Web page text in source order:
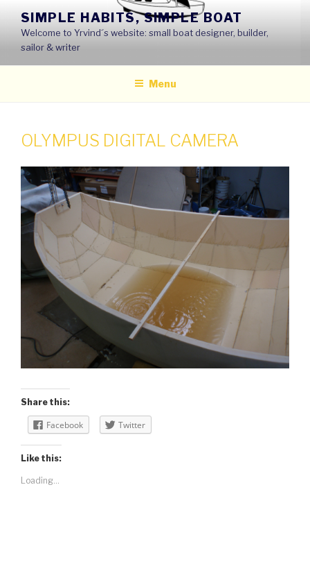
content
SIMPLE HABITS, SIMPLE BOAT
Welcome to Yrvind´s website: small boat designer, builder,
sailor & writer
Menu
OLYMPUS DIGITAL CAMERA
Share this:
Facebook Twitter
Like this:
Loading...